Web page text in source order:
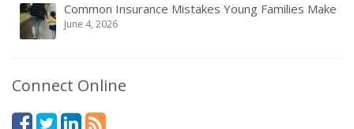
Common Insurance Mistakes Young Families Make
June 4, 2026
Connect Online